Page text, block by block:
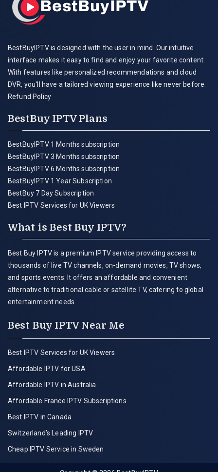
BestBuyIPTV is designed with the user in mind. Our intuitive
interface makes it easy to find and enjoy your favorite content.
With features like personalized recommendations and cloud
DVR, you'll have a tailored viewing experience like never before.
Refund Policy
BestBuy IPTV Plans
BestBuyIPTV 1 Months subscription
BestBuyIPTV 3 Months subscription
BestBuyIPTV 6 Months subscription
BestBuyIPTV 1 Year Subscription
BestBuy 7 Day Subscription
Best IPTV Services for UK Viewers
What is Best Buy IPTV?
Best Buy IPTV is a premium IPTV service providing access to
thousands of live TV channels, on-demand movies, TV shows,
and sports events. It offers an affordable and convenient
alternative to traditional cable or satellite TV, catering to global
entertainment needs.
Best Buy IPTV Near Me
Best IPTV Services for UK Viewers
Affordable IPTV for USA
Affordable IPTV in Australia
Affordable France IPTV Subscriptions
Best IPTV in Canada
Switzerland’s Leading IPTV
Cheap IPTV Service in Sweden